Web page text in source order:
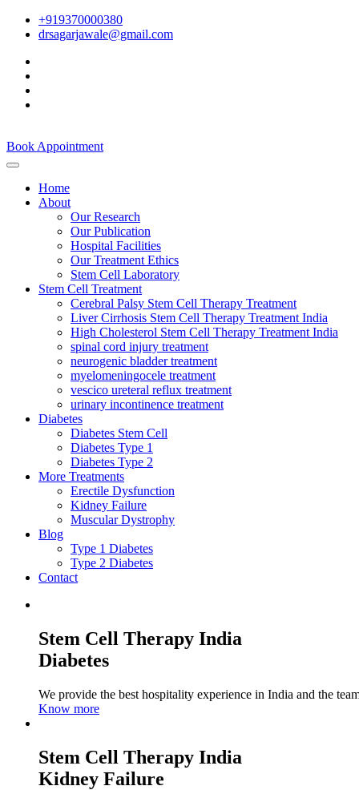
+919370000380
drsagarjawale@gmail.com
Book Appointment
Home
About
Our Research
Our Publication
Hospital Facilities
Our Treatment Ethics
Stem Cell Laboratory
Stem Cell Treatment
Cerebral Palsy Stem Cell Therapy Treatment
Liver Cirrhosis Stem Cell Therapy Treatment India
High Cholesterol Stem Cell Therapy Treatment India
spinal cord injury treatment
neurogenic bladder treatment
myelomeningocele treatment
vescico ureteral reflux treatment
urinary incontinence treatment
Diabetes
Diabetes Stem Cell
Diabetes Type 1
Diabetes Type 2
More Treatments
Erectile Dysfunction
Kidney Failure
Muscular Dystrophy
Blog
Type 1 Diabetes
Type 2 Diabetes
Contact
Stem Cell Therapy India
Diabetes
We provide the best hospitality experience in India and the
Know more
Stem Cell Therapy India
Kidney Failure